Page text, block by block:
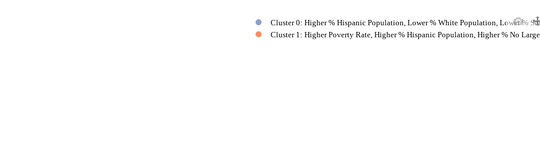
Cluster 0: Higher % Hispanic Population, Lower % White Population, Lower %
Cluster 1: Higher Poverty Rate, Higher % Hispanic Population, Higher % No